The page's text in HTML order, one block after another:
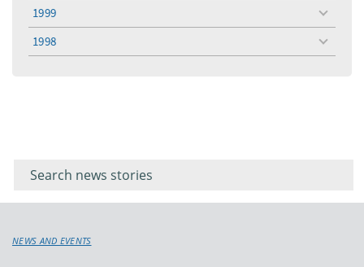
menu
1999
toggle
menu
1998
toggle
menu
keyword
NEWS AND EVENTS